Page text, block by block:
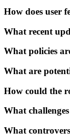
How does user
What recent
What policies
What are
How could the
What
What